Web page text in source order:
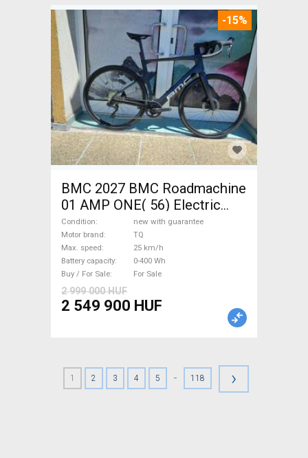
-15%
BMC 2027 BMC Roadmachine
01 AMP ONE( 56) Electric
Road bike / Gravel bike / CX
TQ new with guarantee For
Sale
Condition
new with guarantee
Motor brand
TQ
Max. speed
25 km/h
Battery capacity
0-400 Wh
Buy / For Sale
For Sale
2 999 000 HUF
2 549 900 HUF
1 2 3 4 5 - 118 ›